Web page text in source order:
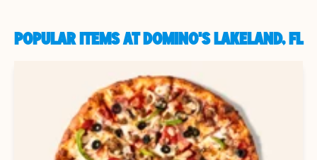
POPULAR ITEMS AT DOMINO'S LAKELAND, FL